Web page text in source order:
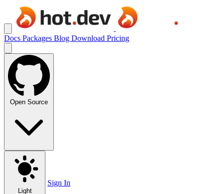
Docs Packages Blog Download Pricing
Open Source
Light
Sign In